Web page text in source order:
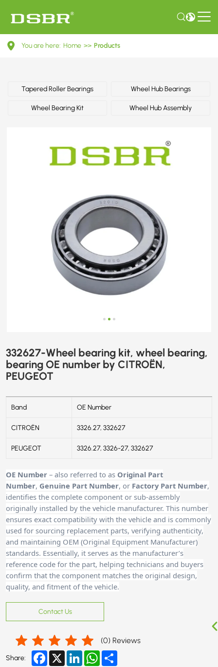
332627-
wheel
PEUGEOT
You are here: Home >> Products
Tapered Roller Bearings Wheel Hub Bearings
Wheel Bearing Kit Wheel Hub Assembly
332627-Wheel bearing kit, wheel bearing,
bearing OE number by CITROËN,
PEUGEOT
Band OE Number
CITROËN 3326.27, 332627
PEUGEOT 3326.27, 3326-27, 332627
OE Number – also referred to as Original Part
Number, Genuine Part Number, or Factory Part Number,
identifies the complete component or sub-assembly
originally installed by the vehicle manufacturer. This number
ensures exact compatibility with the vehicle and is commonly
used for sourcing replacement parts, verifying authenticity,
and maintaining OEM (Original Equipment Manufacturer)
standards. Essentially, it serves as the manufacturer’s
reference code for the part, helping technicians and buyers
confirm that the component matches the original design,
quality, and fitment of the vehicle.
Contact Us
(0) Reviews
Share: Facebook
X LinkedInWhatsApp